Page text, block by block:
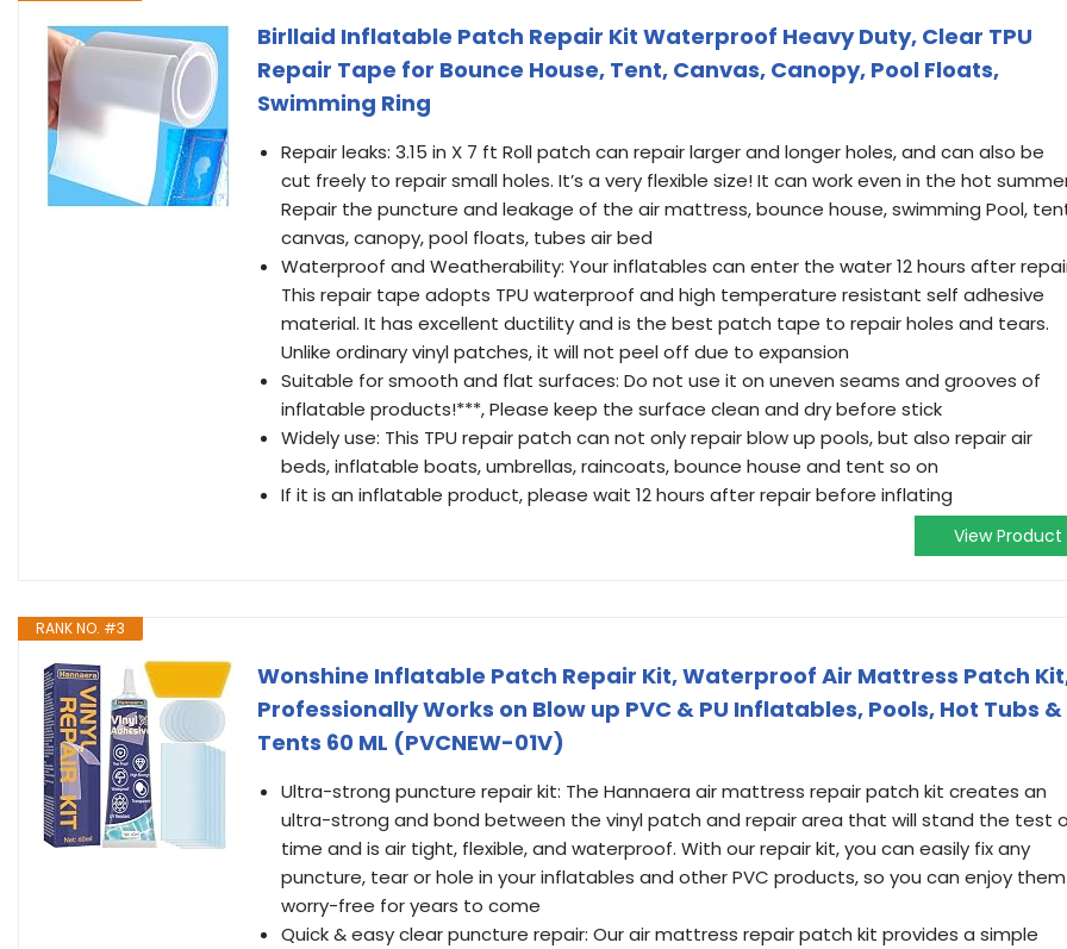
Birllaid Inflatable Patch Repair Kit Waterproof Heavy Duty, Clear TPU
Repair Tape for Bounce House, Tent, Canvas, Canopy, Pool Floats,
Swimming Ring
Repair leaks: 3.15 in X 7 ft Roll patch can repair larger and longer holes, and can also be
cut freely to repair small holes. It’s a very flexible size! It can work even in the hot
Repair the puncture and leakage of the air mattress, bounce house, swimming Pool,
canvas, canopy, pool floats, tubes air bed
Waterproof and Weatherability: Your inflatables can enter the water 12 hours after
This repair tape adopts TPU waterproof and high temperature resistant self adhesive
material. It has excellent ductility and is the best patch tape to repair holes and tears.
Unlike ordinary vinyl patches, it will not peel off due to expansion
Suitable for smooth and flat surfaces: Do not use it on uneven seams and grooves of
inflatable products!***, Please keep the surface clean and dry before stick
Widely use: This TPU repair patch can not only repair blow up pools, but also repair air
beds, inflatable boats, umbrellas, raincoats, bounce house and tent so on
If it is an inflatable product, please wait 12 hours after repair before inflating
View Product
RANK NO. #3
Wonshine Inflatable Patch Repair Kit, Waterproof Air Mattress Patch
Professionally Works on Blow up PVC & PU Inflatables, Pools, Hot Tubs &
Tents 60 ML (PVCNEW-01V)
Ultra-strong puncture repair kit: The Hannaera air mattress repair patch kit creates an
ultra-strong and bond between the vinyl patch and repair area that will stand the test
time and is air tight, flexible, and waterproof. With our repair kit, you can easily fix any
puncture, tear or hole in your inflatables and other PVC products, so you can enjoy them
worry-free for years to come
Quick & easy clear puncture repair: Our air mattress repair patch kit provides a simple